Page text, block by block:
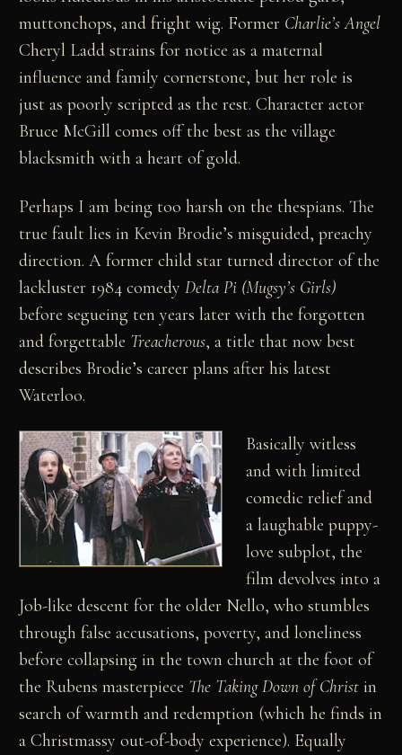
muttonchops, and fright wig. Former Charlie’s Angel
Cheryl Ladd strains for notice as a maternal
influence and family cornerstone, but her role is
just as poorly scripted as the rest. Character actor
Bruce McGill comes off the best as the village
blacksmith with a heart of gold.
Perhaps I am being too harsh on the thespians. The
true fault lies in Kevin Brodie’s misguided, preachy
direction. A former child star turned director of the
lackluster 1984 comedyDelta Pi (Mugsy’s Girls)
before segueing ten years later with the forgotten
and forgettable Treacherous, a title that now best
describes Brodie’s career plans after his latest
Waterloo.
Basically witless
and with limited
comedic relief and
a laughable puppy-
love subplot, the
film devolves into a
Job-like descent for the older Nello, who stumbles
through false accusations, poverty, and loneliness
before collapsing in the town church at the foot of
the Rubens masterpiece The Taking Down of Christ in
search of warmth and redemption (which he finds in
a Christmassy out-of-body experience). Equally